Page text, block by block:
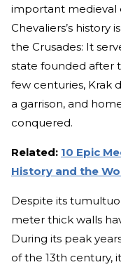
important medieval
Chevaliers’s
the Crusades: It
state founded after
few centuries, Krak
a garrison, and
conquered.
Related: 10 Epic
History and the
Despite its
meter thick walls
During its peak
of the 13th century,